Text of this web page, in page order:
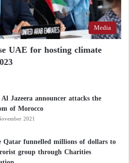
Media
UAE for hosting climate
Jazeera announcer attacks the
of Morocco
2021
Qatar funnelled millions of dollars to
group through Charities